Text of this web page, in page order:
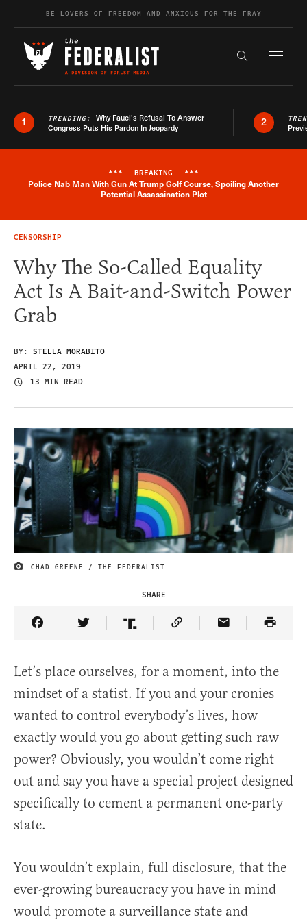
Skip to contentBE LOVERS OF FREEDOM AND ANXIOUS FOR THE FRAY
Search the
1 TRENDING: Why Fauci’s Refusal To Answer
Congress Puts His Pardon In Jeopardy
2
Breaking News Alert
*** BREAKING ***
Police Nab Man With Gun At Trump Golf Course, Spoiling Another
Potential Assassination Plot
CENSORSHIP
Why The So-Called Equality
Act Is A Bait-and-Switch Power
Grab
BY: STELLA MORABITO
APRIL 22, 2019
13 MIN READ
IMAGE CREDIT
CHAD GREENE / THE FEDERALIST
SHARE
Share Article on Facebook
Share Article on Twitter
Share Article on Truth Social
Copy Article Link
Share Article
Let’s place ourselves, for a moment, into the
mindset of a statist. If you and your cronies
wanted to control everybody’s lives, how
exactly would you go about getting such raw
power? Obviously, you wouldn’t come right
out and say you have a special project designed
specifically to cement a permanent one-party
state.
You wouldn’t explain, full disclosure, that the
ever-growing bureaucracy you have in mind
would promote a surveillance state and